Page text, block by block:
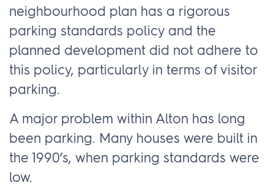
neighbourhood plan has a rigorous
parking standards policy and the
planned development did not adhere to
this policy, particularly in terms of visitor
parking.
A major problem within Alton has long
been parking. Many houses were built in
the 1990’s, when parking standards were
low.